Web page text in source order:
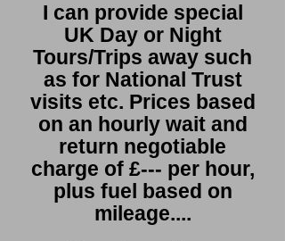
I can provide special
UK Day or Night
Tours/Trips away such
as for National Trust
visits etc. Prices based
on an hourly wait and
return negotiable
charge of £--- per hour,
plus fuel based on
mileage....